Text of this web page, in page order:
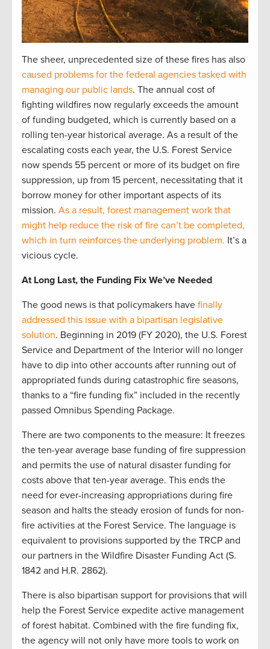
The sheer, unprecedented size of these fires has also
caused problems for the federal agencies tasked with
managing our public lands. The annual cost of
fighting wildfires now regularly exceeds the amount
of funding budgeted, which is currently based on a
rolling ten-year historical average. As a result of the
escalating costs each year, the U.S. Forest Service
now spends 55 percent or more of its budget on fire
suppression, up from 15 percent, necessitating that it
borrow money for other important aspects of its
mission. As a result, forest management work that
might help reduce the risk of fire can’t be completed,
which in turn reinforces the underlying problem. It’s a
vicious cycle.
At Long Last, the Funding Fix We’ve Needed
The good news is that policymakers have finally
addressed this issue with a bipartisan legislative
solution. Beginning in 2019 (FY 2020), the U.S. Forest
Service and Department of the Interior will no longer
have to dip into other accounts after running out of
appropriated funds during catastrophic fire seasons,
thanks to a “fire funding fix” included in the recently
passed Omnibus Spending Package.
There are two components to the measure: It freezes
the ten-year average base funding of fire suppression
and permits the use of natural disaster funding for
costs above that ten-year average. This ends the
need for ever-increasing appropriations during fire
season and halts the steady erosion of funds for non-
fire activities at the Forest Service. The language is
equivalent to provisions supported by the TRCP and
our partners in the Wildfire Disaster Funding Act (S.
1842 and H.R. 2862).
There is also bipartisan support for provisions that will
help the Forest Service expedite active management
of forest habitat. Combined with the fire funding fix,
the agency will not only have more tools to work on